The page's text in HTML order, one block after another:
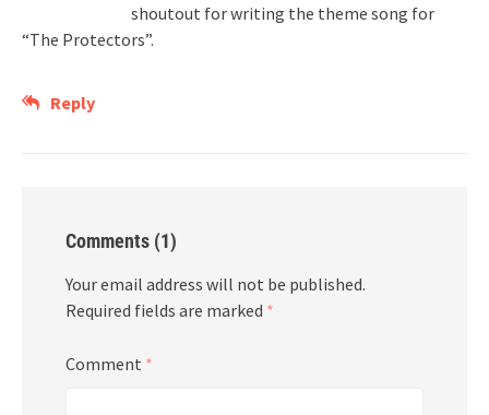
shoutout for writing the theme song for
“The Protectors”.
Reply
Comments (1)
Your email address will not be published.
Required fields are marked *
Comment *